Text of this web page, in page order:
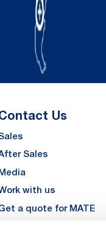
Us
Sales
with us
a quote for MATE